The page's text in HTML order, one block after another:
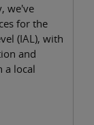
we've
for the
(IAL), with
and
a local